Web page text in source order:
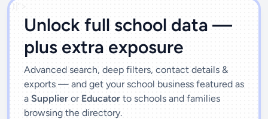
')]">
Unlock full school data —
plus extra exposure
Advanced search, deep filters, contact details &
exports — and get your school business featured as
a Supplier or Educator to schools and families
browsing the directory.